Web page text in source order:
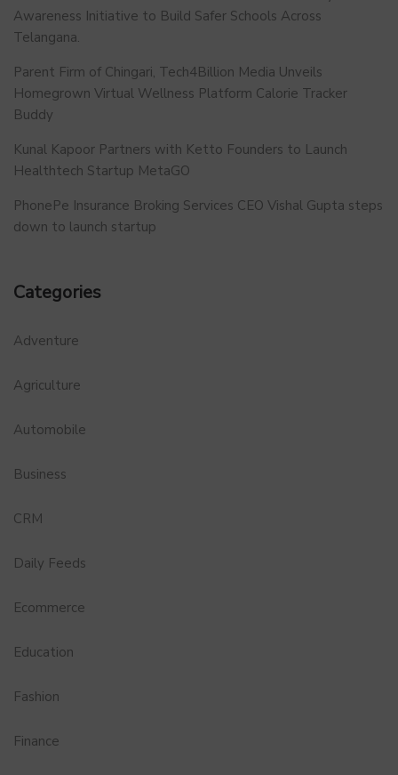
Awareness Initiative to Build Safer Schools Across
Telangana.
Parent Firm of Chingari, Tech4Billion Media Unveils
Homegrown Virtual Wellness Platform Calorie Tracker
Buddy
Kunal Kapoor Partners with Ketto Founders to Launch
Healthtech Startup MetaGO
PhonePe Insurance Broking Services CEO Vishal Gupta steps
down to launch startup
Categories
Adventure
Agriculture
Automobile
Business
CRM
Daily Feeds
Ecommerce
Education
Fashion
Finance